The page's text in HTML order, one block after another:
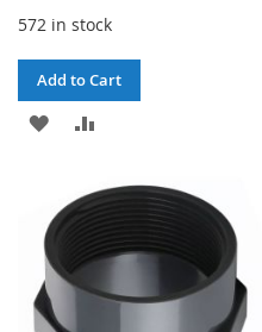
572 in stock
Add to Cart
ADD
WISHCOMPARE